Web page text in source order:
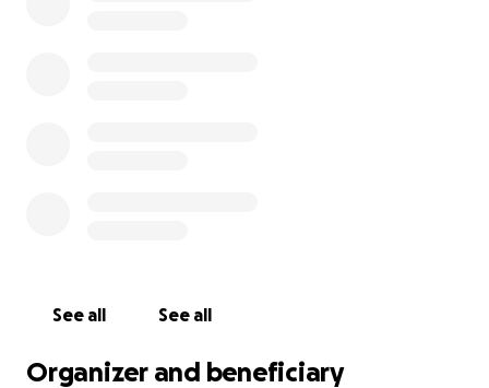
Be the hand that reaches out in the darkness. Be
See all See all
Organizer and beneficiary